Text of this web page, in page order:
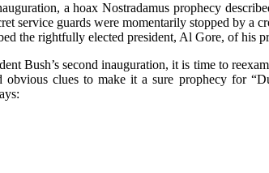
a hoax Nostradamus prophecy
service guards were momentarily stopped by
the rightfully elected president, Al Gore, of his
Bush’s second inauguration, it is time to
clues to make it a sure prophecy for